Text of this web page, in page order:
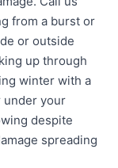
from a burst or
or outside
up through
winter with a
under your
despite
spreading